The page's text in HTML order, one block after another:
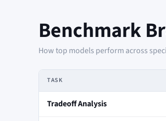
Benchmark
How top models perform across
TASK
Tradeoff Analysis